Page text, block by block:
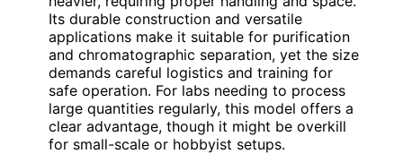
Its durable construction and versatile
applications make it suitable for purification
and chromatographic separation, yet the size
demands careful logistics and training for
safe operation. For labs needing to process
large quantities regularly, this model offers a
clear advantage, though it might be overkill
for small-scale or hobbyist setups.